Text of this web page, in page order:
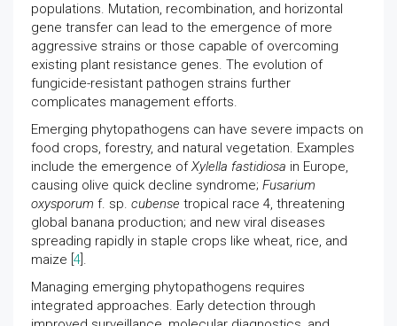
populations. Mutation, recombination, and horizontal
gene transfer can lead to the emergence of more
aggressive strains or those capable of overcoming
existing plant resistance genes. The evolution of
fungicide-resistant pathogen strains further
complicates management efforts.
Emerging phytopathogens can have severe impacts on
food crops, forestry, and natural vegetation. Examples
include the emergence ofXylella fastidiosa in Europe,
causing olive quick decline syndrome; Fusarium
oxysporum f. sp. cubense tropical race 4, threatening
global banana production; and new viral diseases
spreading rapidly in staple crops like wheat, rice, and
maize [ 4 ].
Managing emerging phytopathogens requires
integrated approaches. Early detection through